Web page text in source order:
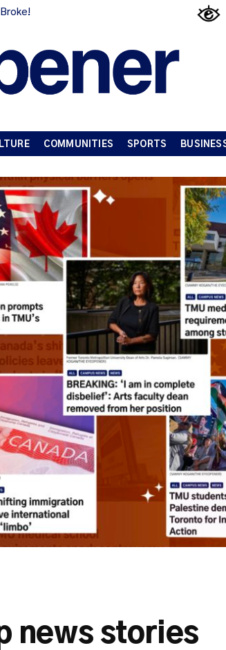
COMMUNITIES SPORTS
news stories